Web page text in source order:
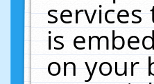
is
on your